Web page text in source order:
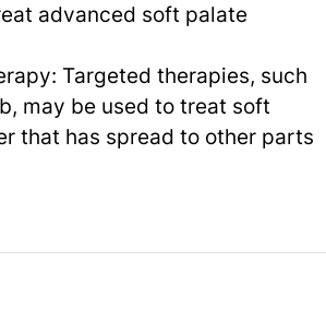
advanced soft palate
Targeted therapies, such
may be used to treat soft
that has spread to other parts